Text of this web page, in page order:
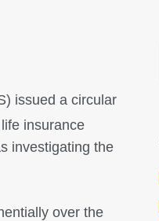
issued a circular
insurance
investigating the
over the